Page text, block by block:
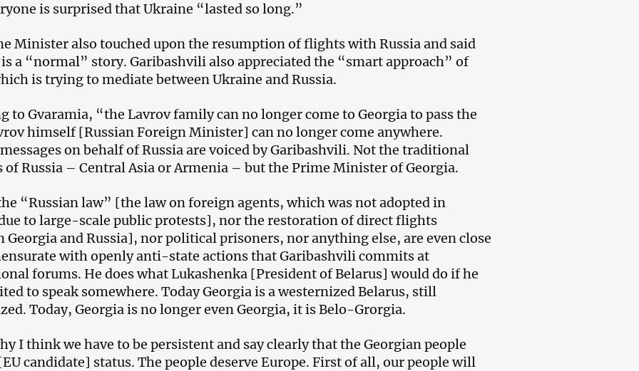
is surprised that Ukraine “lasted so long.”
Minister also touched upon the resumption of flights with Russia and said
a “normal” story. Garibashvili also appreciated the “smart approach” of
is trying to mediate between Ukraine and Russia.
to Gvaramia, “the Lavrov family can no longer come to Georgia to pass the
himself [Russian Foreign Minister] can no longer come anywhere.
on behalf of Russia are voiced by Garibashvili. Not the traditional
of Russia – Central Asia or Armenia – but the Prime Minister of Georgia.
“Russian law” [the law on foreign agents, which was not adopted in
to large-scale public protests], nor the restoration of direct flights
Georgia and Russia], nor political prisoners, nor anything else, are even close
with openly anti-state actions that Garibashvili commits at
forums. He does what Lukashenka [President of Belarus] would do if he
to speak somewhere. Today Georgia is a westernized Belarus, still
Today, Georgia is no longer even Georgia, it is Belo-Grorgia.
I think we have to be persistent and say clearly that the Georgian people
candidate] status. The people deserve Europe. First of all, our people will